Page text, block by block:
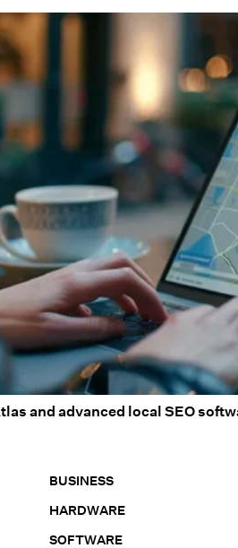
and advanced local SEO
BUSINESS
HARDWARE
SOFTWARE